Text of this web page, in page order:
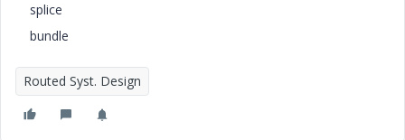
splice
bundle
Routed Syst. Design